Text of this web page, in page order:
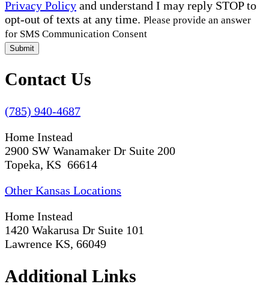
Privacy Policy and understand I may reply STOP to
opt-out of texts at any time. Please provide an answer
for SMS Communication Consent
Submit
Contact Us
(785) 940-4687
Home Instead
2900 SW Wanamaker Dr Suite 200
Topeka, KS 66614
Other Kansas Locations
Home Instead
1420 Wakarusa Dr Suite 101
Lawrence KS, 66049
Additional Links